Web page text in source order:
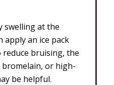
swelling at the
apply an ice pack
bruising, the
bromelain, or high-
be helpful.